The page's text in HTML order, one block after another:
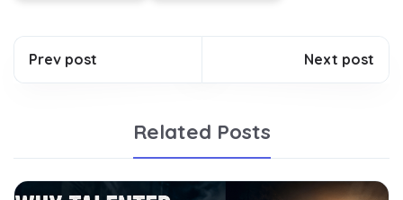
Prev post Next post
Related Posts